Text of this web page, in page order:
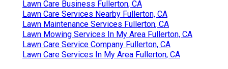
Lawn Care Business Fullerton, CA
Lawn Care Services Nearby Fullerton, CA
Lawn Maintenance Services Fullerton, CA
Lawn Mowing Services In My Area Fullerton, CA
Lawn Care Service Company Fullerton, CA
Lawn Care Services In My Area Fullerton, CA